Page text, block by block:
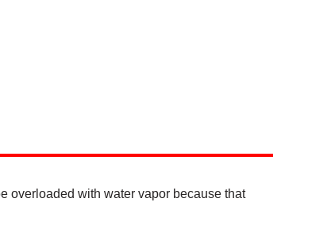
overloaded with water vapor because that